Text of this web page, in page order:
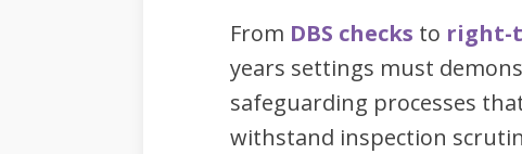
From DBS checks to right-
years settings must
safeguarding processes
withstand inspection